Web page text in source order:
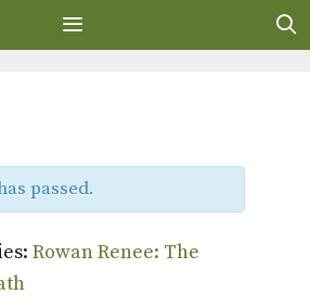
passed.
Rowan Renee: The